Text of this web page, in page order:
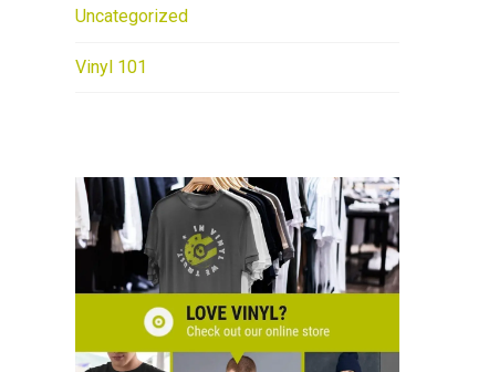
Uncategorized
Vinyl 101